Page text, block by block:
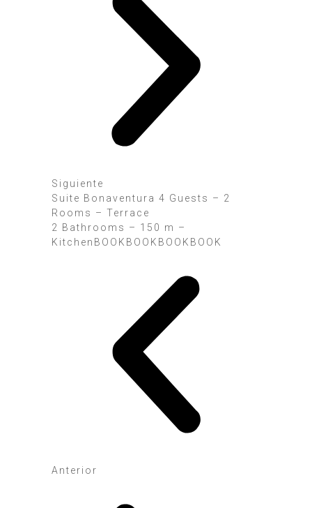
Siguiente
Suite Bonaventura 4 Guests – 2
Rooms – Terrace
2 Bathrooms – 150 m –
KitchenBOOK BOOK BOOK BOOK
Anterior